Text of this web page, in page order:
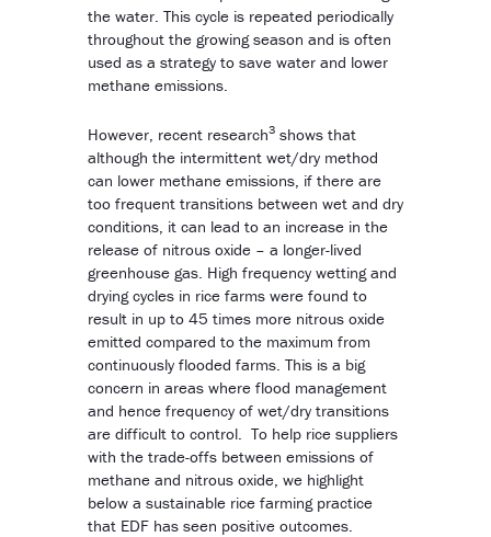
the water. This cycle is repeated periodically
throughout the growing season and is often
used as a strategy to save water and lower
methane emissions.
However, recent research3 shows that
although the intermittent wet/dry method
can lower methane emissions, if there are
too frequent transitions between wet and dry
conditions, it can lead to an increase in the
release of nitrous oxide – a longer-lived
greenhouse gas. High frequency wetting and
drying cycles in rice farms were found to
result in up to 45 times more nitrous oxide
emitted compared to the maximum from
continuously flooded farms. This is a big
concern in areas where flood management
and hence frequency of wet/dry transitions
are difficult to control. To help rice suppliers
with the trade-offs between emissions of
methane and nitrous oxide, we highlight
below a sustainable rice farming practice
that EDF has seen positive outcomes.